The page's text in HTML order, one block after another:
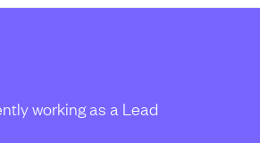
working as a Lead